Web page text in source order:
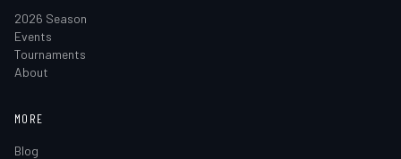
2026 Season
Events
Tournaments
About
MORE
Blog